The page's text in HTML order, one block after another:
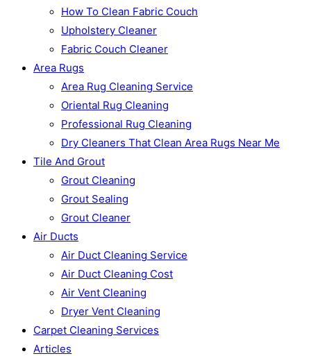
How To Clean Fabric Couch
Upholstery Cleaner
Fabric Couch Cleaner
Area Rugs
Area Rug Cleaning Service
Oriental Rug Cleaning
Professional Rug Cleaning
Dry Cleaners That Clean Area Rugs Near Me
Tile And Grout
Grout Cleaning
Grout Sealing
Grout Cleaner
Air Ducts
Air Duct Cleaning Service
Air Duct Cleaning Cost
Air Vent Cleaning
Dryer Vent Cleaning
Carpet Cleaning Services
Articles